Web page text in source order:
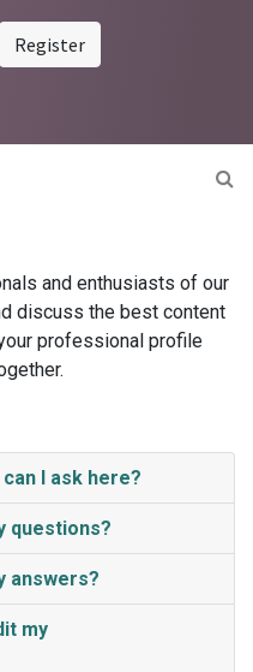
Register
and enthusiasts of our
discuss the best content
professional profile
I ask here?
questions?
answers?
my